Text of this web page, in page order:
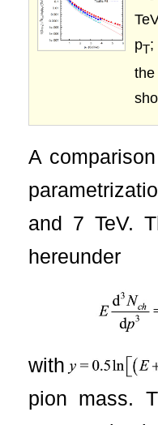
pT;
A
and 7 TeV.
hereunder
with
pion mass.